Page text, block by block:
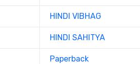
HINDI VIBHAG
HINDI SAHITYA
Paperback